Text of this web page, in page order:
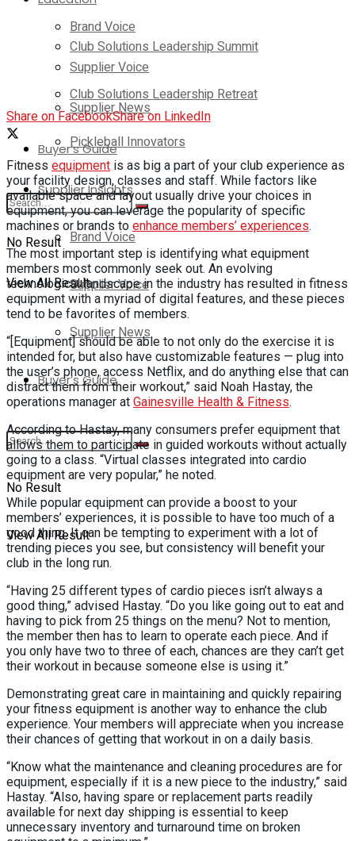
Brand Voice
Supplier Voice
Supplier News
Buyer’s Guide
No Result
View All Result
Club Solutions Leadership Summit
Club Solutions Leadership Retreat
Pickleball Innovators
Supplier Insights
Brand Voice
Supplier Voice
Supplier News
Buyer’s Guide
No Result
View All Result
Share on FacebookShare on LinkedIn
Fitness equipment is as big a part of your club experience as
your facility design, classes and staff. While factors like
available space and layout usually drive your choices in
equipment, you can leverage the popularity of specific
machines or brands to enhance members’ experiences.
The most important step is identifying what equipment
members most commonly seek out. An evolving
technological landscape in the industry has resulted in fitness
equipment with a myriad of digital features, and these pieces
tend to be favorites of members.
“[Equipment] should be able to not only do the exercise it is
intended for, but also have customizable features — plug into
the user’s phone, access Netflix, and do anything else that can
distract them from their workout,” said Noah Hastay, the
operations manager at Gainesville Health & Fitness.
According to Hastay, many consumers prefer equipment that
allows them to participate in guided workouts without actually
going to a class. “Virtual classes integrated into cardio
equipment are very popular,” he noted.
While popular equipment can provide a boost to your
members’ experiences, it is possible to have too much of a
good thing. It can be tempting to experiment with a lot of
trending pieces you see, but consistency will benefit your
club in the long run.
“Having 25 different types of cardio pieces isn’t always a
good thing,” advised Hastay. “Do you like going out to eat and
having to pick from 25 things on the menu? Not to mention,
the member then has to learn to operate each piece. And if
you only have two to three of each, chances are they can’t get
their workout in because someone else is using it.”
Demonstrating great care in maintaining and quickly repairing
your fitness equipment is another way to enhance the club
experience. Your members will appreciate when you increase
their chances of getting that workout in on a daily basis.
“Know what the maintenance and cleaning procedures are for
equipment, especially if it is a new piece to the industry,” said
Hastay. “Also, having spare or replacement parts readily
available for next day shipping is essential to keep
unnecessary inventory and turnaround time on broken